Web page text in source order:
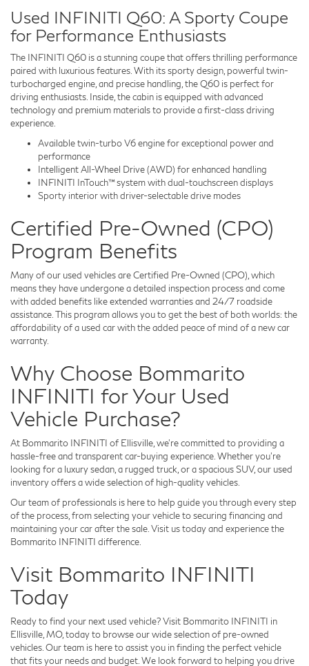
Used INFINITI Q60: A Sporty Coupe
for Performance Enthusiasts
The INFINITI Q60 is a stunning coupe that offers thrilling performance
paired with luxurious features. With its sporty design, powerful twin-
turbocharged engine, and precise handling, the Q60 is perfect for
driving enthusiasts. Inside, the cabin is equipped with advanced
technology and premium materials to provide a first-class driving
experience.
Available twin-turbo V6 engine for exceptional power and
performance
Intelligent All-Wheel Drive (AWD) for enhanced handling
INFINITI InTouch™ system with dual-touchscreen displays
Sporty interior with driver-selectable drive modes
Certified Pre-Owned (CPO)
Program Benefits
Many of our used vehicles are Certified Pre-Owned (CPO), which
means they have undergone a detailed inspection process and come
with added benefits like extended warranties and 24/7 roadside
assistance. This program allows you to get the best of both worlds: the
affordability of a used car with the added peace of mind of a new car
warranty.
Why Choose Bommarito
INFINITI for Your Used
Vehicle Purchase?
At Bommarito INFINITI of Ellisville, we’re committed to providing a
hassle-free and transparent car-buying experience. Whether you’re
looking for a luxury sedan, a rugged truck, or a spacious SUV, our used
inventory offers a wide selection of high-quality vehicles.
Our team of professionals is here to help guide you through every step
of the process, from selecting your vehicle to securing financing and
maintaining your car after the sale. Visit us today and experience the
Bommarito INFINITI difference.
Visit Bommarito INFINITI
Today
Ready to find your next used vehicle? Visit Bommarito INFINITI in
Ellisville, MO, today to browse our wide selection of pre-owned
vehicles. Our team is here to assist you in finding the perfect vehicle
that fits your needs and budget. We look forward to helping you drive